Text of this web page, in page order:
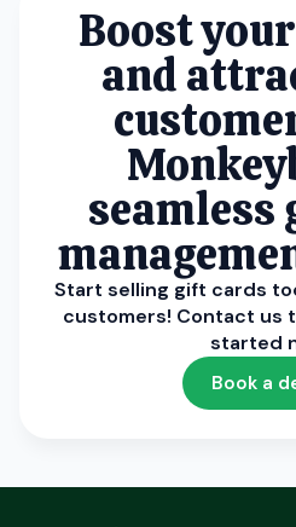
Boost
and
seamless
Start selling gift cards
customers! Contact us
started
Book a